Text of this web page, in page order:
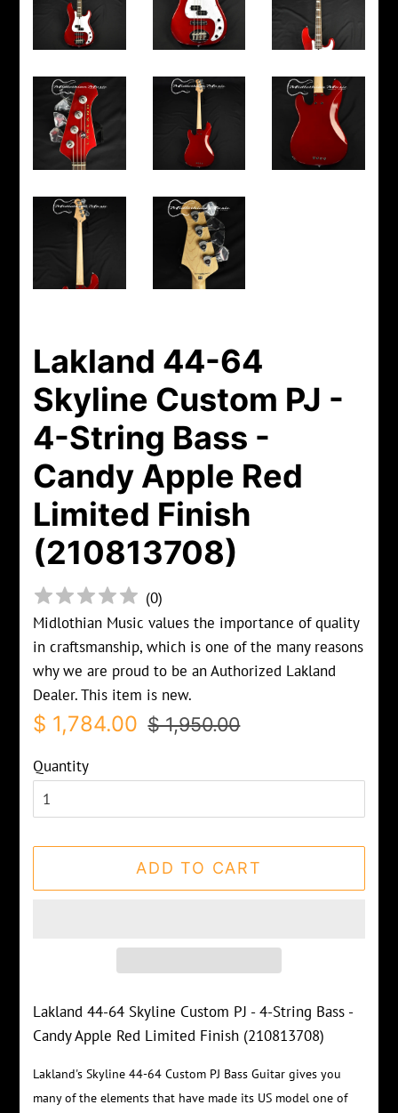
Lakland 44-64
Skyline Custom PJ -
4-String Bass -
Candy Apple Red
Limited Finish
(210813708)
(0)
Midlothian Music values the importance of quality
in craftsmanship, which is one of the many reasons
why we are proud to be an Authorized Lakland
Dealer. This item is new.
Regular
$ 1,784.00
Sale
$ 1,950.00
Quantity
ADD TO CART
Lakland 44-64 Skyline Custom PJ - 4-String Bass -
Candy Apple Red Limited Finish (210813708)
Lakland's Skyline 44-64 Custom PJ Bass Guitar gives you
many of the elements that have made its US model one of